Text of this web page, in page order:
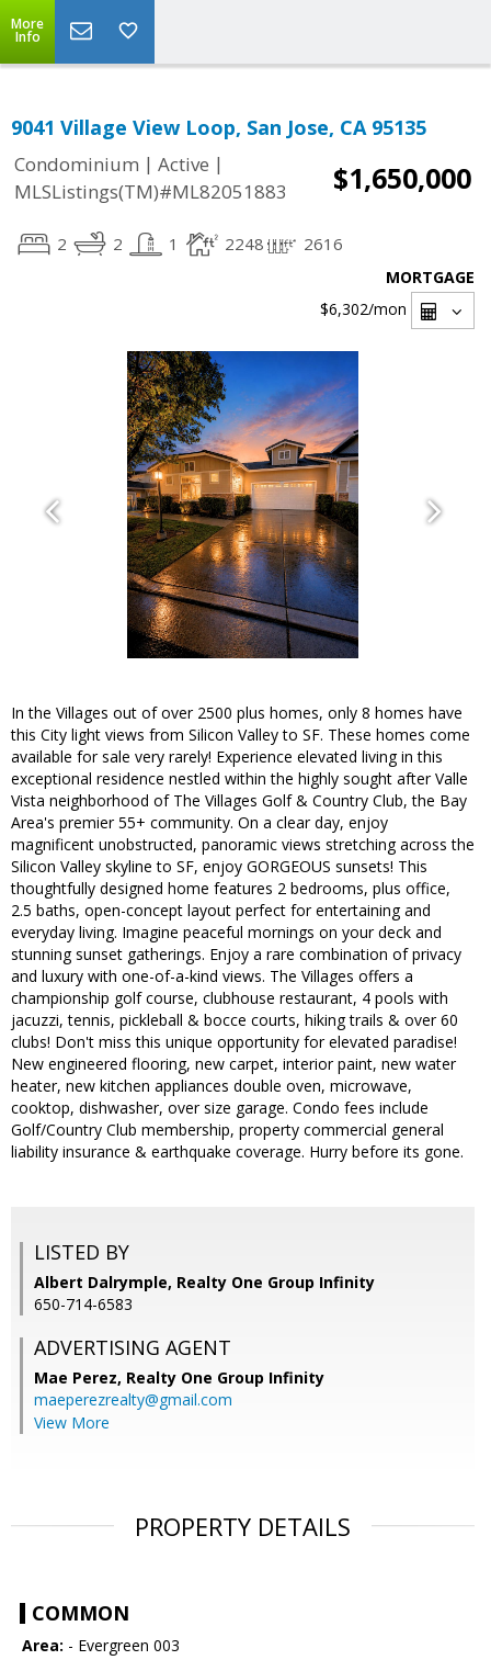
More
Info
9041 Village View Loop, San Jose, CA 95135
Condominium | Active |
MLSListings(TM)#ML82051883
$1,650,000
2 2 1 2248 2616
MORTGAGE
$6,302/mon
In the Villages out of over 2500 plus homes, only 8 homes have
this City light views from Silicon Valley to SF. These homes come
available for sale very rarely! Experience elevated living in this
exceptional residence nestled within the highly sought after Valle
Vista neighborhood of The Villages Golf & Country Club, the Bay
Area's premier 55+ community. On a clear day, enjoy
magnificent unobstructed, panoramic views stretching across the
Silicon Valley skyline to SF, enjoy GORGEOUS sunsets! This
thoughtfully designed home features 2 bedrooms, plus office,
2.5 baths, open-concept layout perfect for entertaining and
everyday living. Imagine peaceful mornings on your deck and
stunning sunset gatherings. Enjoy a rare combination of privacy
and luxury with one-of-a-kind views. The Villages offers a
championship golf course, clubhouse restaurant, 4 pools with
jacuzzi, tennis, pickleball & bocce courts, hiking trails & over 60
clubs! Don't miss this unique opportunity for elevated paradise!
New engineered flooring, new carpet, interior paint, new water
heater, new kitchen appliances double oven, microwave,
cooktop, dishwasher, over size garage. Condo fees include
Golf/Country Club membership, property commercial general
liability insurance & earthquake coverage. Hurry before its gone.
LISTED BY
Albert Dalrymple, Realty One Group Infinity
650-714-6583
ADVERTISING AGENT
Mae Perez, Realty One Group Infinity
maeperezrealty@gmail.com
View More
PROPERTY DETAILS
COMMON
Area: - Evergreen 003